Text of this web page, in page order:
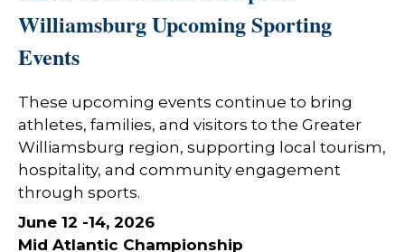
Williamsburg Upcoming Sporting
Events
These upcoming events continue to bring
athletes, families, and visitors to the Greater
Williamsburg region, supporting local tourism,
hospitality, and community engagement
through sports.
June 12 -14, 2026
Mid Atlantic Championship